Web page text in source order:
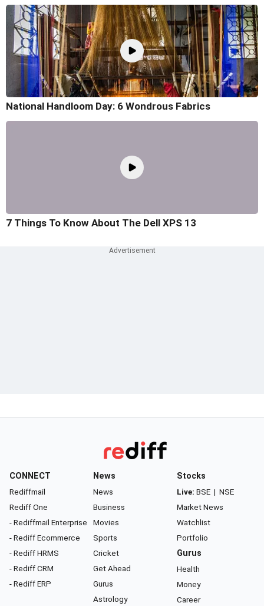
National Handloom Day: 6 Wondrous Fabrics
7 Things To Know About The Dell XPS 13
CONNECT
Rediffmail
Rediff One
- Rediffmail Enterprise
- Rediff Ecommerce
- Rediff HRMS
- Rediff CRM
- Rediff ERP
News
News
Business
Movies
Sports
Cricket
Get Ahead
Gurus
Astrology
Stocks
Live: BSE | NSE
Market News
Watchlist
Portfolio
Gurus
Health
Money
Career